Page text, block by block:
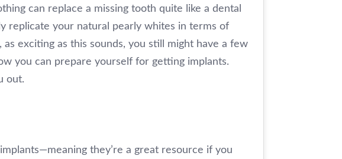
can replace a missing tooth quite like a dental
replicate your natural pearly whites in terms of
exciting as this sounds, you still might have a few
you can prepare yourself for getting implants.
out.
they’re a great resource if you